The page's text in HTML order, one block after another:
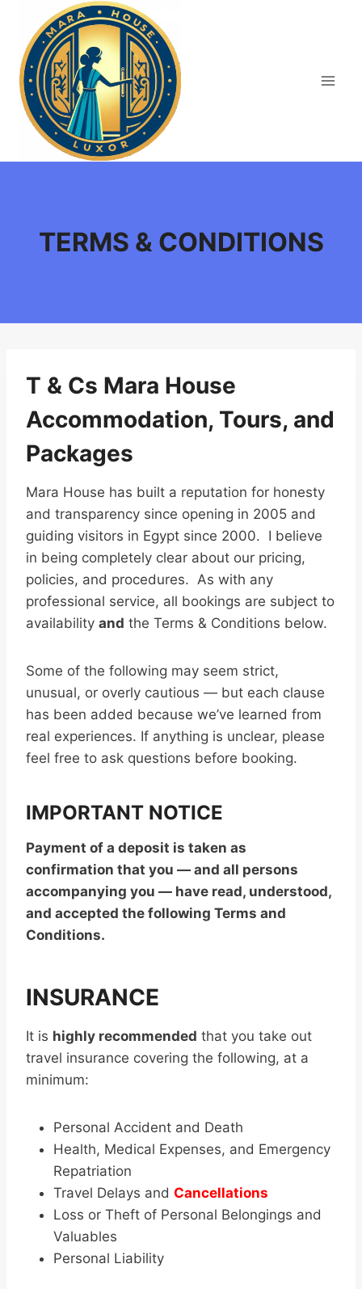
content
TERMS & CONDITIONS
T & Cs Mara House
Accommodation, Tours, and
Packages
Mara House has built a reputation for honesty
and transparency since opening in 2005 and
guiding visitors in Egypt since 2000. I believe
in being completely clear about our pricing,
policies, and procedures. As with any
professional service, all bookings are subject to
availability and the Terms & Conditions below.
Some of the following may seem strict,
unusual, or overly cautious — but each clause
has been added because we’ve learned from
real experiences. If anything is unclear, please
feel free to ask questions before booking.
IMPORTANT NOTICE
Payment of a deposit is taken as
confirmation that you — and all persons
accompanying you — have read, understood,
and accepted the following Terms and
Conditions.
INSURANCE
It is highly recommended that you take out
travel insurance covering the following, at a
minimum:
Personal Accident and Death
Health, Medical Expenses, and Emergency
Repatriation
Travel Delays and Cancellations
Loss or Theft of Personal Belongings and
Valuables
Personal Liability